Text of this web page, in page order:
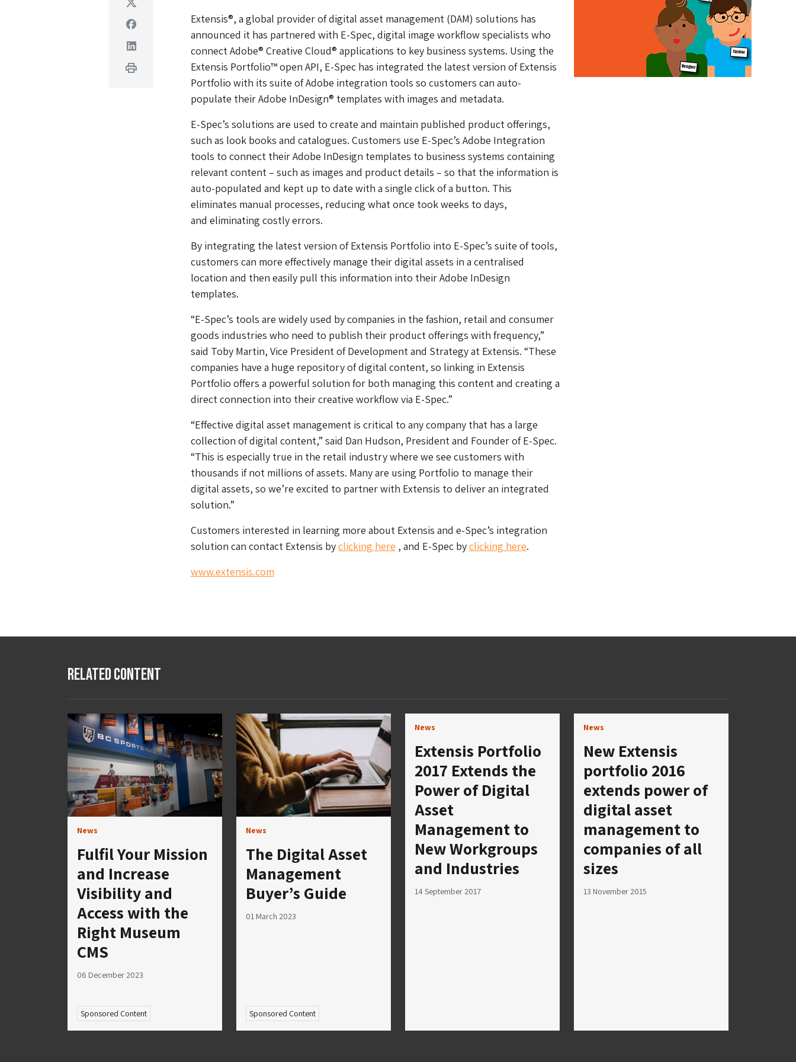
Facebook
Linkedin
Print
Extensis®, a global provider of digital asset management (DAM) solutions has
announced it has partnered with E-Spec, digital image workflow specialists who
connect Adobe® Creative Cloud® applications to key business systems. Using the
Extensis Portfolio™ open API, E-Spec has integrated the latest version of Extensis
Portfolio with its suite of Adobe integration tools so customers can auto-
populate their Adobe InDesign® templates with images and metadata.
E-Spec’s solutions are used to create and maintain published product offerings,
such as look books and catalogues. Customers use E-Spec’s Adobe Integration
tools to connect their Adobe InDesign templates to business systems containing
relevant content – such as images and product details – so that the information is
auto-populated and kept up to date with a single click of a button. This
eliminates manual processes, reducing what once took weeks to days,
and eliminating costly errors.
By integrating the latest version of Extensis Portfolio into E-Spec’s suite of tools,
customers can more effectively manage their digital assets in a centralised
location and then easily pull this information into their Adobe InDesign
templates.
“E-Spec’s tools are widely used by companies in the fashion, retail and consumer
goods industries who need to publish their product offerings with frequency,”
said Toby Martin, Vice President of Development and Strategy at Extensis. “These
companies have a huge repository of digital content, so linking in Extensis
Portfolio offers a powerful solution for both managing this content and creating a
direct connection into their creative workflow via E-Spec.”
“Effective digital asset management is critical to any company that has a large
collection of digital content,” said Dan Hudson, President and Founder of E-Spec.
“This is especially true in the retail industry where we see customers with
thousands if not millions of assets. Many are using Portfolio to manage their
digital assets, so we’re excited to partner with Extensis to deliver an integrated
solution.”
Customers interested in learning more about Extensis and e-Spec’s integration
solution can contact Extensis byclicking here , and E-Spec byclicking here.
www.extensis.com
Related Content
News
Fulfil Your Mission
and Increase
Visibility and
Access with the
Right Museum
CMS
06 December 2023
Sponsored Content
News
The Digital Asset
Management
Buyer’s Guide
01 March 2023
Sponsored Content
News
Extensis Portfolio
2017 Extends the
Power of Digital
Asset
Management to
New Workgroups
and Industries
14 September 2017
News
New Extensis
portfolio 2016
extends power of
digital asset
management to
companies of all
sizes
13 November 2015